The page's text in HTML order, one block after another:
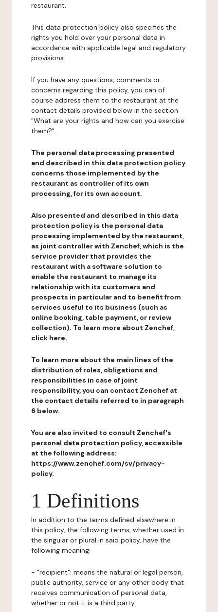
restaurant.
This data protection policy also specifies the
rights you hold over your personal data in
accordance with applicable legal and regulatory
provisions.
If you have any questions, comments or
concerns regarding this policy, you can of
course address them to the restaurant at the
contact details provided below in the section
"What are your rights and how can you exercise
them?".
The personal data processing presented
and described in this data protection policy
concerns those implemented by the
restaurant as controller of its own
processing, for its own account.
Also presented and described in this data
protection policy is the personal data
processing implemented by the restaurant,
as joint controller with Zenchef, which is the
service provider that provides the
restaurant with a software solution to
enable the restaurant to manage its
relationship with its customers and
prospects in particular and to benefit from
services useful to its business (such as
online booking, table payment, or review
collection). To learn more about Zenchef,
click here.
To learn more about the main lines of the
distribution of roles, obligations and
responsibilities in case of joint
responsibility, you can contact Zenchef at
the contact details referred to in paragraph
6 below.
You are also invited to consult Zenchef's
personal data protection policy, accessible
at the following address:
https://www.zenchef.com/sv/privacy-
policy.
1 Definitions
In addition to the terms defined elsewhere in
this policy, the following terms, whether used in
the singular or plural in said policy, have the
following meaning:
- "recipient": means the natural or legal person,
public authority, service or any other body that
receives communication of personal data,
whether or not it is a third party.